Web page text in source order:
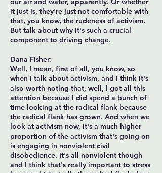
it just is, they're just not comfortable with
that, you know, the rudeness of activism.
But talk about why it's such a crucial
component to driving change.
Dana Fisher:
Well, I mean, first of all, you know, so
when I talk about activism, and I think it's
also worth noting that, well, I got all this
attention because I did spend a bunch of
time looking at the radical flank because
the radical flank has grown. And when we
look at activism now, it's a much higher
proportion of the activism that's going on
is engaging in nonviolent civil
disobedience. It's all nonviolent though
and I think that's really important to stress